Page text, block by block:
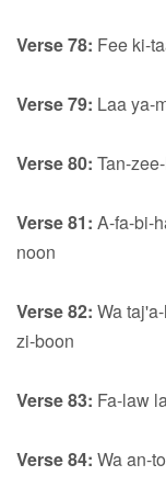
Verse 78: Fee ki-
Verse 79: Laa ya-
Verse 80: Tan-
Verse 81: A-fa-bi-
noon
Verse 82: Wa
zi-boon
Verse 83: Fa-law
Verse 84: Wa an-